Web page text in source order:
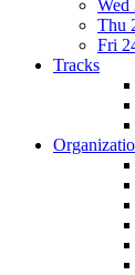
Wed
Thu
Fri
Tracks